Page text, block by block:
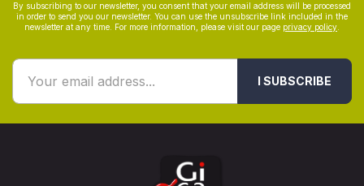
By subscribing to our newsletter, you consent that your email address will be processed
in order to send you our newsletter. You can use the unsubscribe link included in the
newsletter at any time. For more information, please visit our page privacy policy
I SUBSCRIBE